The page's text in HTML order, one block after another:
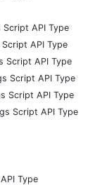
Script API Type
API Type
Script API Type
Script API Type
Script API Type
Script API Type
Type